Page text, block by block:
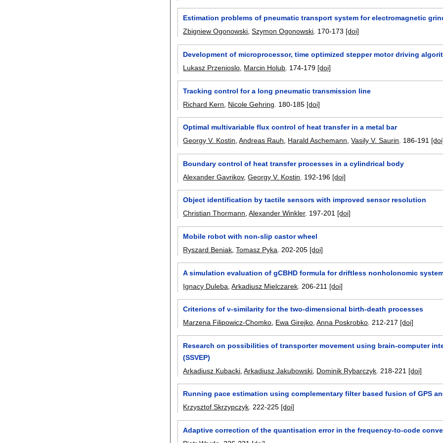
Estimation problems of pneumatic transport system for electromagnetic
Zbigniew Ogonowski,Szymon Ogonowski. 170-173 [doi]
Development of microprocessor, time optimized stepper motor driving
Lukasz Przenioslo Marcin Holub 174-179 [doi]
Tracking control for a long pneumatic transmission line
Richard Kern
Nicole Gehring 180-185 [doi]
Optimal multivariable flux control of heat transfer in a metal bar
Georgy V. Kostin ,Andreas Rauh Harald Aschemann ,Vasily V. Saurin 186-191
Boundary control of heat transfer processes in a cylindrical body
Alexander Gavrikov,Georgy V. Kostin 192-196 [doi]
Object identification by tactile sensors with improved sensor resolution
Christian Thormann,Alexander Winkler. 197-201 [doi]
Mobile robot with non-slip castor wheel
Ryszard Beniak ,Tomasz Pyka 202-205 [doi]
A simulation evaluation of gCBHD formula for driftless nonholonomic
Ignacy Duleba ,Arkadiusz Mielczarek 206-211 [doi]
Criterions of ν-similarity for the two-dimensional birth-death processes
Marzena Filipowicz-Chomko Ewa Girejko ,Anna Poskrobko 212-217 [doi]
Research on possibilities of transporter movement using brain-computer
(SSVEP)
Arkadiusz Kubacki ,Arkadiusz Jakubowski Dominik Rybarczyk 218-221 [doi]
Running pace estimation using complementary filter based fusion of GPS
Krzysztof Skrzypczyk.222-225 [doi]
Adaptive correction of the quantisation error in the frequency-to-code